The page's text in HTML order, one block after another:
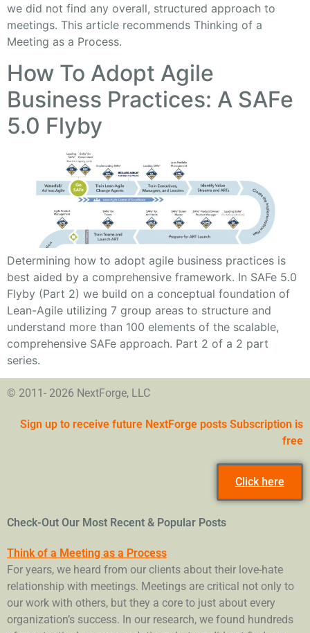
we did not find any overall, structured approach to
meetings. This article recommends Thinking of a
Meeting as a Process.
How To Adopt Agile
Business Practices: A SAFe
5.0 Flyby
Determining how to adopt agile business practices is
best aided by a comprehensive framework. In SAFe 5.0
Flyby (Part 2) we build on a conceptual foundation of
Lean-Agile utilizing 7 group areas to structure and
understand more than 100 elements of the scalable,
comprehensive SAFe approach. Part 2 of a 2 part
series.
© 2011- 2026 NextForge, LLC
Sign up to receive future NextForge posts Subscription is
free
Click here
Check-Out Our Most Recent & Popular Posts
Think of a Meeting as a Process
For years, we heard from our clients about their love-hate
relationship with meetings. Meetings are critical not only to
our work with others, but they a core to just about every
organization’s success. In our research, we found hundreds